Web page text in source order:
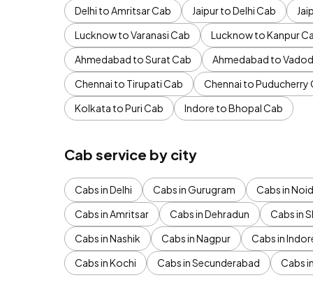
Delhi to Amritsar Cab
Jaipur to Delhi Cab
Lucknow to Varanasi Cab
Lucknow to Kanpur
Ahmedabad to Surat Cab
Ahmedabad to
Chennai to Tirupati Cab
Chennai to Puducherry
Kolkata to Puri Cab
Indore to Bhopal Cab
Cab service by city
Cabs in Delhi Cabs in Gurugram Cabs in
Cabs in Amritsar
Cabs in Dehradun Cabs in
Cabs in Nashik
Cabs in Nagpur Cabs in
Cabs in Kochi
Cabs in Secunderabad Cabs